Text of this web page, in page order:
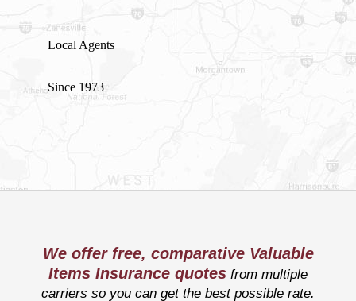
Local Agents
Since 1973
We offer free, comparative Valuable
Items Insurance quotes from multiple
carriers so you can get the best possible rate.